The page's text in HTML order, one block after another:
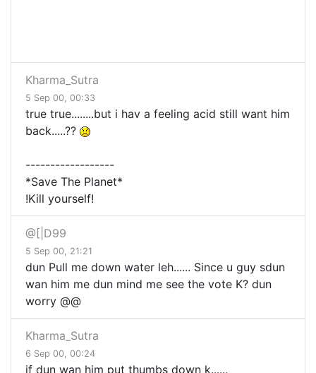
Kharma_Sutra
5 Sep 00, 00:33
true true........but i hav a feeling acid still want him
back.....??
------------------
*Save The Planet*
!Kill yourself!
@[|D99
5 Sep 00, 21:21
dun Pull me down water leh...... Since u guy sdun
wan him me dun mind me see the vote K? dun
worry @@
Kharma_Sutra
6 Sep 00, 00:24
if dun wan him put thumbs down k......